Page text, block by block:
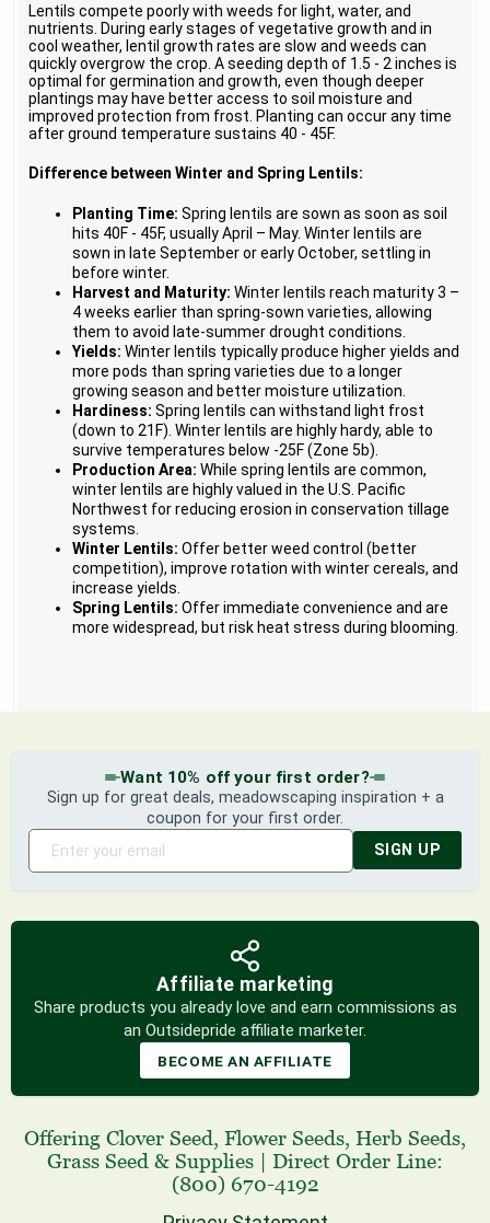
Lentils compete poorly with weeds for light, water, and
nutrients. During early stages of vegetative growth and in
cool weather, lentil growth rates are slow and weeds can
quickly overgrow the crop. A seeding depth of 1.5 - 2 inches is
optimal for germination and growth, even though deeper
plantings may have better access to soil moisture and
improved protection from frost. Planting can occur any time
after ground temperature sustains 40 - 45F.
Difference between Winter and Spring Lentils:
Planting Time: Spring lentils are sown as soon as soil
hits 40F - 45F, usually April – May. Winter lentils are
sown in late September or early October, settling in
before winter.
Harvest and Maturity: Winter lentils reach maturity 3 –
4 weeks earlier than spring-sown varieties, allowing
them to avoid late-summer drought conditions.
Yields: Winter lentils typically produce higher yields and
more pods than spring varieties due to a longer
growing season and better moisture utilization.
Hardiness: Spring lentils can withstand light frost
(down to 21F). Winter lentils are highly hardy, able to
survive temperatures below -25F (Zone 5b).
Production Area: While spring lentils are common,
winter lentils are highly valued in the U.S. Pacific
Northwest for reducing erosion in conservation tillage
systems.
Winter Lentils: Offer better weed control (better
competition), improve rotation with winter cereals, and
increase yields.
Spring Lentils: Offer immediate convenience and are
more widespread, but risk heat stress during blooming.
Want 10% off your first order?
Sign up for great deals, meadowscaping inspiration + a
coupon for your first order.
SIGN UP
Affiliate marketing
Share products you already love and earn commissions as
an Outsidepride affiliate marketer.
BECOME AN AFFILIATE
Offering Clover Seed, Flower Seeds, Herb Seeds,
Grass Seed & Supplies
Direct Order Line:
(800) 670-4192